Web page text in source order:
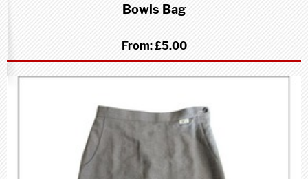
Bowls Bag
From:£5.00